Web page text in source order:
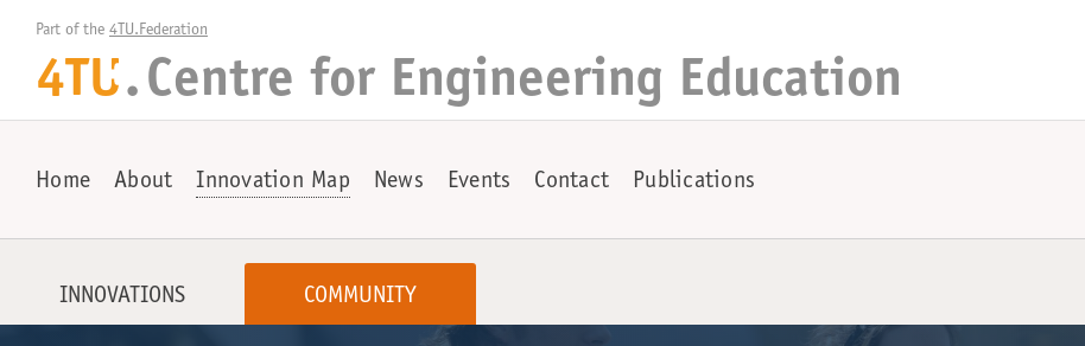
Part of the 4TU.Federation
4TU
+ . Centre for Engineering Education
Home About Innovation Map News Events Contact Publications
INNOVATIONS COMMUNITY